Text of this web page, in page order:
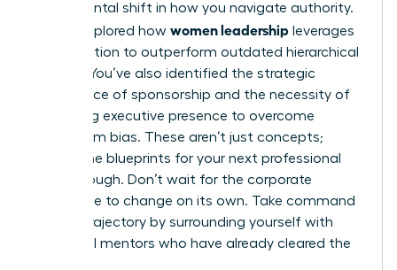
fundamental shift in how you navigate authority.
You’ve explored how women leadership leverages
collaboration to outperform outdated hierarchical
models. You’ve also identified the strategic
importance of sponsorship and the necessity of
mastering executive presence to overcome
boardroom bias. These aren’t just concepts;
they’re the blueprints for your next professional
breakthrough. Don’t wait for the corporate
landscape to change on its own. Take command
of your trajectory by surrounding yourself with
influential mentors who have already cleared the